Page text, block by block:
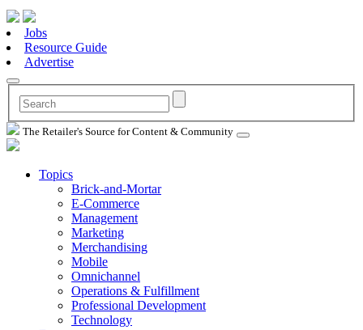
Jobs
Resource Guide
Advertise
The Retailer's Source for Content & Community
Topics
Brick-and-Mortar
E-Commerce
Management
Marketing
Merchandising
Mobile
Omnichannel
Operations & Fulfillment
Professional Development
Technology